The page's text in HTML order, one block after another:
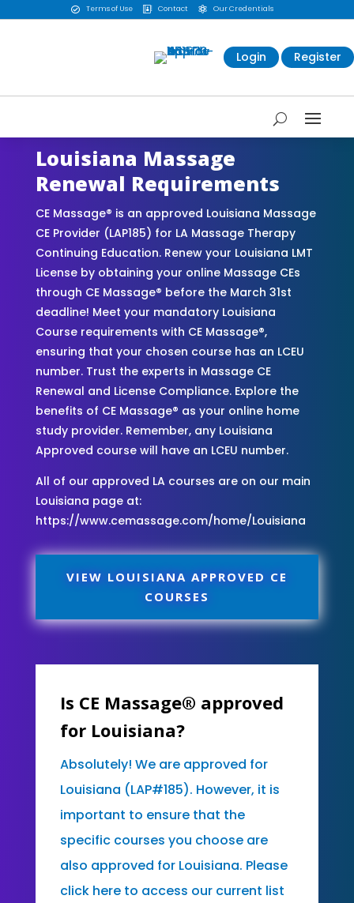
 Terms of Use  Contact  Our Credentials
Login Register
Louisiana Massage
Renewal Requirements
CE Massage® is an approved Louisiana Massage
CE Provider (LAP185) for LA Massage Therapy
Continuing Education. Renew your Louisiana LMT
License by obtaining your online Massage CEs
through CE Massage® before the March 31st
deadline! Meet your mandatory Louisiana
Course requirements with CE Massage®,
ensuring that your chosen course has an LCEU
number. Trust the experts in Massage CE
Renewal and License Compliance. Explore the
benefits of CE Massage® as your online home
study provider. Remember, any Louisiana
Approved course will have an LCEU number.
All of our approved LA courses are on our main
Louisiana page at:
https://www.cemassage.com/home/Louisiana
VIEW LOUISIANA APPROVED CE
COURSES
Is CE Massage® approved
for Louisiana?
Absolutely! We are approved for
Louisiana (LAP#185). However, it is
important to ensure that the
specific courses you choose are
also approved for Louisiana. Please
click here to access our current list